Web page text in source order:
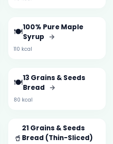
🍽️100% Pure Maple
Syrup →
110 kcal
🍽️13 Grains & Seeds
Bread →
80 kcal
🥤
21 Grains & Seeds
Bread (Thin-Sliced)